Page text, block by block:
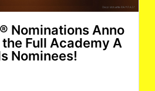
Nominations Anno
the Full Academy A
Nominees!